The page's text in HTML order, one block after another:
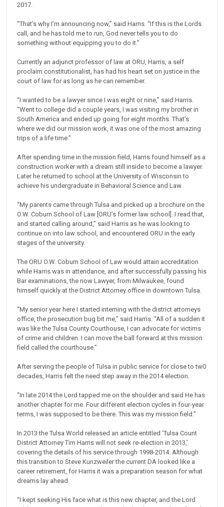
2017.
“That’s why I’m announcing now,” said Harris. “If this is the Lords
call, and he has told me to run, God never tells you to do
something without equipping you to do it.”
Currently an adjunct professor of law at ORU, Harris, a self
proclaim constitutionalist, has had his heart set on justice in the
court of law for as long as he can remember.
“I wanted to be a lawyer since I was eight or nine,” said Harris.
“Went to college did a couple years, I was visiting my brother in
South America and ended up going for eight months. That’s
where we did our mission work, it was one of the most amazing
trips of a life time.”
After spending time in the mission field, Harris found himself as a
construction worker with a dream still inside to become a lawyer.
Later he returned to school at the University of Wisconsin to
achieve his undergraduate in Behavioral Science and Law.
“My parents came through Tulsa and picked up a brochure on the
O.W. Coburn School of Law [ORU’s former law school]. I read that,
and started calling around,” said Harris as he was looking to
continue on into law school, and encountered ORU in the early
stages of the university.
The ORU O.W. Coburn School of Law would attain accreditation
while Harris was in attendance, and after successfully passing his
Bar examinations, the now Lawyer, from Milwaukee, found
himself quickly at the District Attorney office in downtown Tulsa.
“My senior year here I started interning with the district attorneys
office, the prosecution bug bit me,” said Harris. “All of a sudden it
was like the Tulsa County Courthouse, I can advocate for victims
of crime and children. I can move the ball forward at this mission
field called the courthouse.”
After serving the people of Tulsa in public service for close to tw0
decades, Harris felt the need step away in the 2014 election.
“In late 2014 the Lord tapped me on the shoulder and said He has
another chapter for me. Four different election cycles in four-year
terms, I was supposed to be there. This was my mission field.”
In 2013 the Tulsa World released an article entitled ‘Tulsa Count
District Attorney Tim Harris will not seek re-election in 2013,’
covering the details of his service through 1998-2014. Although
this transition to Steve Kunzweiler the current DA looked like a
career retirement, for Harris it was a preparation season for what
dreams lay ahead.
“I kept seeking His face what is this new chapter, and the Lord